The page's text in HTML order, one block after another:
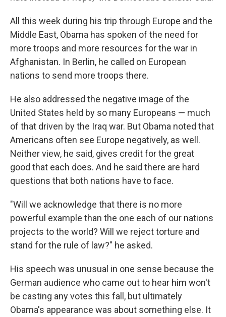
All this week during his trip through Europe and the
Middle East, Obama has spoken of the need for
more troops and more resources for the war in
Afghanistan. In Berlin, he called on European
nations to send more troops there.
He also addressed the negative image of the
United States held by so many Europeans — much
of that driven by the Iraq war. But Obama noted that
Americans often see Europe negatively, as well.
Neither view, he said, gives credit for the great
good that each does. And he said there are hard
questions that both nations have to face.
"Will we acknowledge that there is no more
powerful example than the one each of our nations
projects to the world? Will we reject torture and
stand for the rule of law?" he asked.
His speech was unusual in one sense because the
German audience who came out to hear him won't
be casting any votes this fall, but ultimately
Obama's appearance was about something else. It